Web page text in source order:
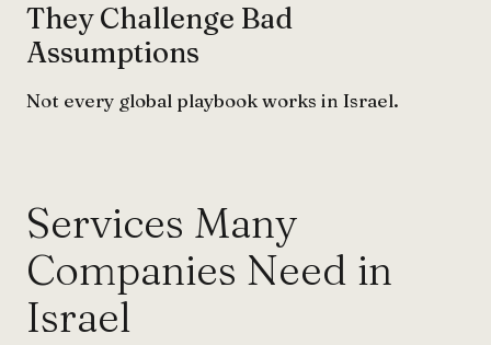
They Challenge Bad
Assumptions
Not every global playbook works in Israel.
Services Many
Companies Need in
Israel